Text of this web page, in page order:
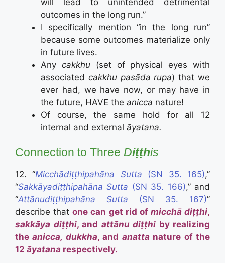
outcomes in the long run.”
I specifically mention “in the long run”
because some outcomes materialize only
in future lives.
Any cakkhu(set of physical eyes with
associated cakkhu pasāda rupa) that we
ever had, we have now, or may have in
the future, HAVE the anicca nature!
Of course, the same hold for all 12
internal and external āyatana.
Connection to Three Diṭṭhis
12. “Micchādiṭṭhipahāna Sutta (SN 35. 165),”
“Sakkāyadiṭṭhipahāna Sutta (SN 35. 166),” and
“Attānudiṭṭhipahāna Sutta (SN 35. 167)”
describe thatone can get rid of micchā diṭṭhi,
sakkāya diṭṭhi, and attānu diṭṭhi by realizing
theanicca, dukkha, and anattanature of the
12 āyatana respectively.